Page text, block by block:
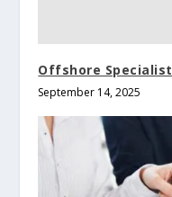
Offshore Specialist
September 14, 2025